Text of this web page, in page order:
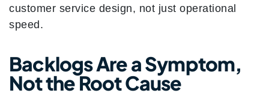
customer service design, not just operational
speed.
Backlogs Are a Symptom,
Not the Root Cause